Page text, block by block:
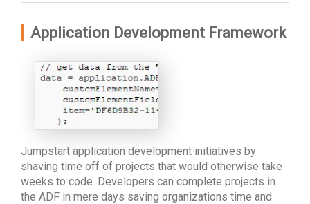
Application Development Framework
Jumpstart application development initiatives by
shaving time off of projects that would otherwise take
weeks to code. Developers can complete projects in
the ADF in mere days saving organizations time and